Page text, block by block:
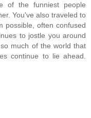
of the funniest people
You've also traveled to
possible, often confused
to jostle you around
much of the world that
continue to lie ahead.